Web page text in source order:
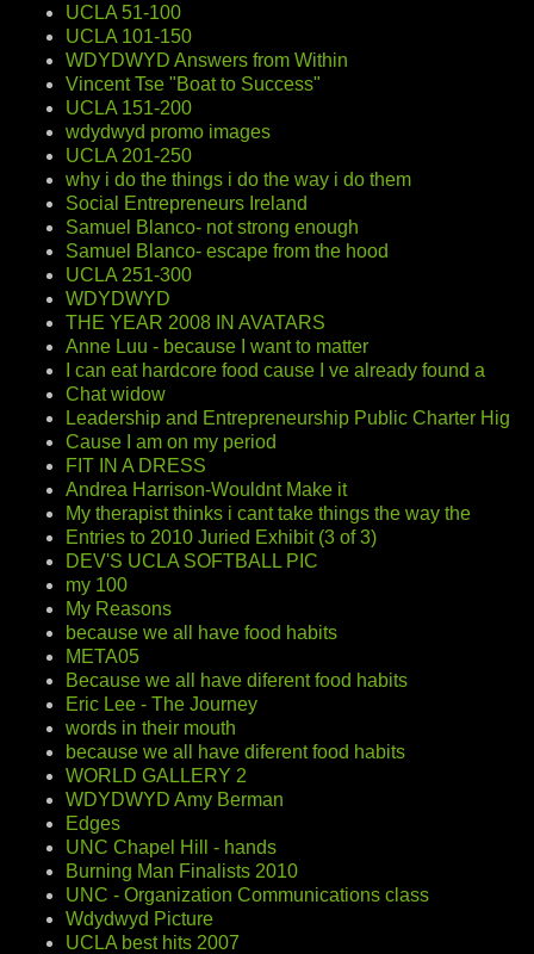
UCLA 51-100
UCLA 101-150
WDYDWYD Answers from Within
Vincent Tse "Boat to Success"
UCLA 151-200
wdydwyd promo images
UCLA 201-250
why i do the things i do the way i do them
Social Entrepreneurs Ireland
Samuel Blanco- not strong enough
Samuel Blanco- escape from the hood
UCLA 251-300
WDYDWYD
THE YEAR 2008 IN AVATARS
Anne Luu - because I want to matter
I can eat hardcore food cause I ve already found a
Chat widow
Leadership and Entrepreneurship Public Charter Hig
Cause I am on my period
FIT IN A DRESS
Andrea Harrison-Wouldnt Make it
My therapist thinks i cant take things the way the
Entries to 2010 Juried Exhibit (3 of 3)
DEV'S UCLA SOFTBALL PIC
my 100
My Reasons
because we all have food habits
META05
Because we all have diferent food habits
Eric Lee - The Journey
words in their mouth
because we all have diferent food habits
WORLD GALLERY 2
WDYDWYD Amy Berman
Edges
UNC Chapel Hill - hands
Burning Man Finalists 2010
UNC - Organization Communications class
Wdydwyd Picture
UCLA best hits 2007